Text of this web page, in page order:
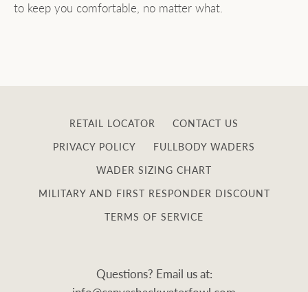
to keep you comfortable, no matter what.
RETAIL LOCATOR
CONTACT US
PRIVACY POLICY
FULLBODY WADERS
WADER SIZING CHART
MILITARY AND FIRST RESPONDER DISCOUNT
TERMS OF SERVICE
Questions? Email us at: